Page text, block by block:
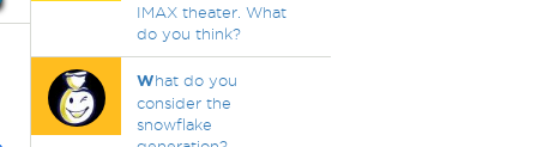
IMAX theater. What
do you think?
What do you
consider the
snowflake